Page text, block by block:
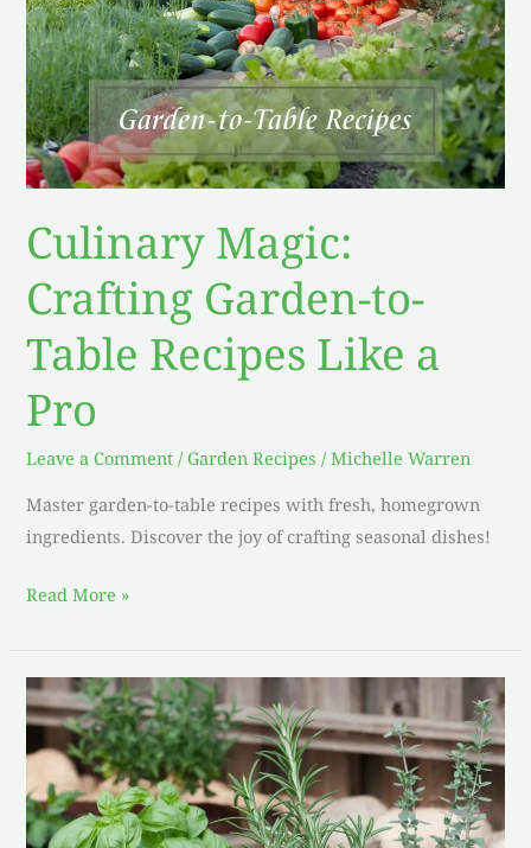
Culinary Magic:
Crafting Garden-to-
Table Recipes Like a
Pro
Leave a Comment / Garden Recipes /Michelle Warren
Master garden-to-table recipes with fresh, homegrown
ingredients. Discover the joy of crafting seasonal dishes!
Pro
Read More »
Elevate
Your
Dishes:
My
Favorite